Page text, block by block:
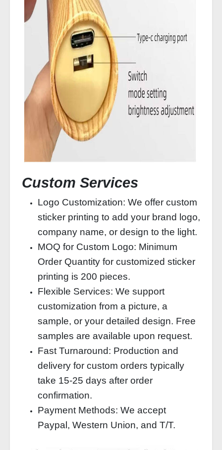
Custom Services
Logo Customization: We offer custom
sticker printing to add your brand logo,
company name, or design to the light.
MOQ for Custom Logo: Minimum
Order Quantity for customized sticker
printing is 200 pieces.
Flexible Services: We support
customization from a picture, a
sample, or your detailed design. Free
samples are available upon request.
Fast Turnaround: Production and
delivery for custom orders typically
take 15-25 days after order
confirmation.
Payment Methods: We accept
Paypal, Western Union, and T/T.